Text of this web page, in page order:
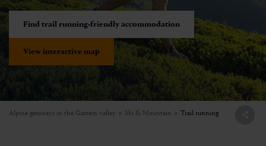
Find trail running-friendly accommodation
View interactive map
Alpine getaways in the Gastein valley Ski & Mountain Trail running